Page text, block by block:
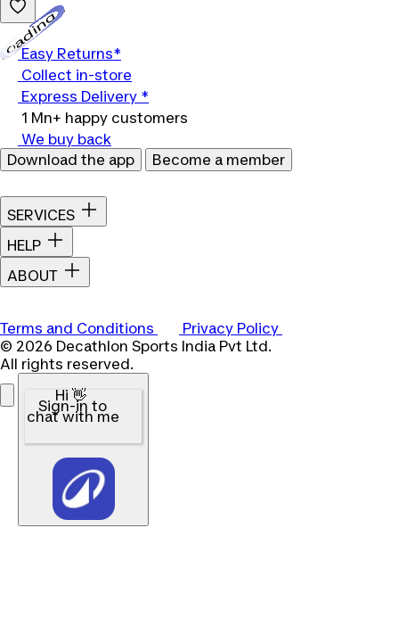
Easy Returns*
Collect in-store
Express Delivery *
1 Mn+ happy customers
We buy back
Download the app
Become a member
SERVICES
HELP
ABOUT
Terms and Conditions
Privacy Policy
© 2026 Decathlon Sports India Pvt Ltd.
All rights reserved.
Hi 👋
Sign-in to
chat with me